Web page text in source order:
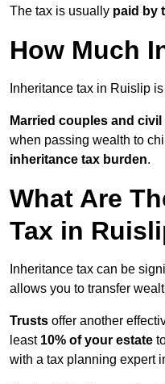
The tax is usually paid by
How Much
Inheritance tax in Ruislip is
Married couples and
when passing wealth to
inheritance tax burden.
What Are
Tax in
Inheritance tax can be
allows you to transfer
Trusts offer another
least 10% of your estate
with a tax planning expert